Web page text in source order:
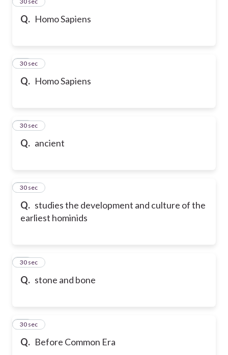
Q. Homo Sapiens
Q. Homo Sapiens
14
30 sec
Q. ancient
15
30 sec
Q. studies the development and culture of the
earliest hominids
16
30 sec
Q. stone and bone
17
30 sec
Q. Before Common Era
18
30 sec